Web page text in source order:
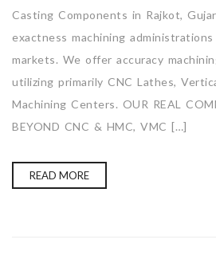
Casting Components in Rajkot,
exactness machining
markets. We offer accuracy
utilizing primarily CNC Lathes,
Machining Centers. OUR REAL
BEYOND CNC & HMC, VMC […]
READ MORE